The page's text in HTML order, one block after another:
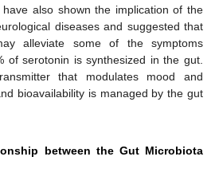
also shown the implication of the
diseases and suggested that
alleviate some of the symptoms
of serotonin is synthesized in the gut.
that modulates mood and
bioavailability is managed by the gut
between the Gut Microbiota